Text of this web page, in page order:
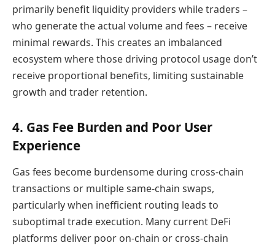
primarily benefit liquidity providers while traders –
who generate the actual volume and fees – receive
minimal rewards. This creates an imbalanced
ecosystem where those driving protocol usage don’t
receive proportional benefits, limiting sustainable
growth and trader retention.
4. Gas Fee Burden and Poor User
Experience
Gas fees become burdensome during cross-chain
transactions or multiple same-chain swaps,
particularly when inefficient routing leads to
suboptimal trade execution. Many current DeFi
platforms deliver poor on-chain or cross-chain